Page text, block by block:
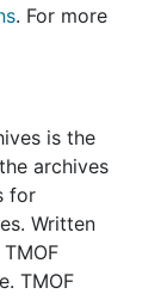
. For more
is the
archives
for
Written
TMOF